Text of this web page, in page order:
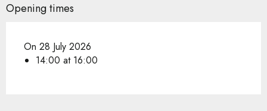
Opening times
On 28 July 2026
14:00 at 16:00